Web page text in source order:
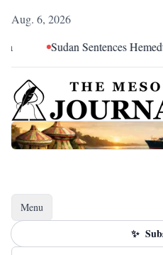
Aug. 6, 2026
Sudan Sentences Hemedti
Menu
Toggle navigation
✨